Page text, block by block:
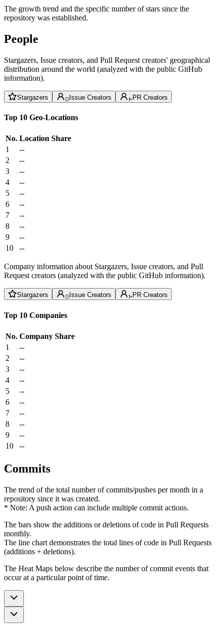
The growth trend and the specific number of stars since the
repository was established.
People
Stargazers, Issue creators, and Pull Request creators' geographical
distribution around the world (analyzed with the public GitHub
information).
Stargazers Issue Creators PR Creators
Top 10 Geo-Locations
No. Location Share
1
--
2
--
3
--
4
--
5
--
6
--
7
--
8
--
9
--
10
--
Company information about Stargazers, Issue creators, and Pull
Request creators (analyzed with the public GitHub information).
Stargazers Issue Creators PR Creators
Top 10 Companies
No. Company Share
1
--
2
--
3
--
4
--
5
--
6
--
7
--
8
--
9
--
10
--
Commits
The trend of the total number of commits/pushes per month in a
repository since it was created.
* Note: A push action can include multiple commit actions.
The bars show the additions or deletions of code in Pull Requests
monthly.
The line chart demonstrates the total lines of code in Pull Requests
(additions + deletions).
The Heat Maps below describe the number of commit events that
occur at a particular point of time.